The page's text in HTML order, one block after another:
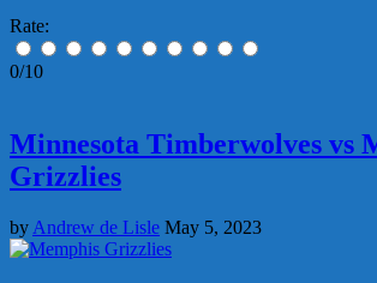
Rate:
0/10
Minnesota Timberwolves vs
Grizzlies
by Andrew de Lisle May 5, 2023